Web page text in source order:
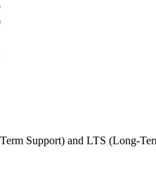
Support) and LTS (Long-